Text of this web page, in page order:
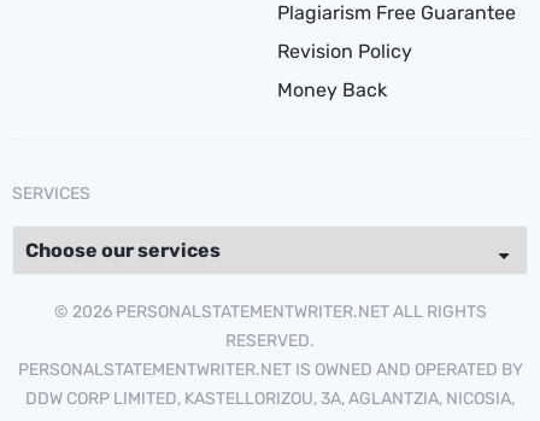
Plagiarism Free Guarantee
Revision Policy
Money Back
SERVICES
© 2026 PERSONALSTATEMENTWRITER.NET ALL RIGHTS
RESERVED.